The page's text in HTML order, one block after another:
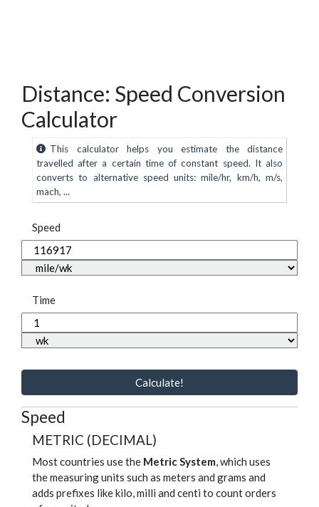
Distance: Speed Conversion
Calculator
This calculator helps you estimate the distance
travelled after a certain time of constant speed. It also
converts to alternative speed units: mile/hr, km/h, m/s,
mach, ...
Speed
Time
Calculate!
Speed
METRIC (DECIMAL)
Most countries use the Metric System, which uses
the measuring units such as meters and grams and
adds prefixes like kilo, milli and centi to count orders